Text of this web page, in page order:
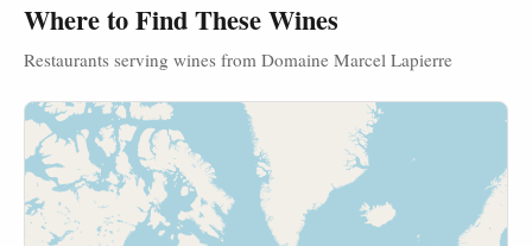
Where to Find These Wines
Restaurants serving wines from Domaine Marcel Lapierre